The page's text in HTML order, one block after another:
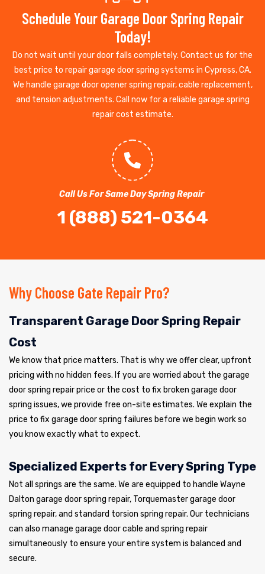
Schedule Your Garage Door Spring Repair
Today!
Do not wait until your door falls completely. Contact us for the
best price to repair garage door spring systems in Cypress, CA.
We handle garage door opener spring repair, cable replacement,
and tension adjustments. Call now for a reliable garage spring
repair cost estimate.
Call Us For Same Day Spring Repair
1 (888) 521-0364
Why Choose Gate Repair Pro?
Transparent Garage Door Spring Repair
Cost
We know that price matters. That is why we offer clear, upfront
pricing with no hidden fees. If you are worried about the garage
door spring repair price or the cost to fix broken garage door
spring issues, we provide free on-site estimates. We explain the
price to fix garage door spring failures before we begin work so
you know exactly what to expect.
Specialized Experts for Every Spring Type
Not all springs are the same. We are equipped to handle Wayne
Dalton garage door spring repair, Torquemaster garage door
spring repair, and standard torsion spring repair. Our technicians
can also manage garage door cable and spring repair
simultaneously to ensure your entire system is balanced and
secure.